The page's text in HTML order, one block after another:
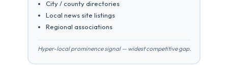
City / county directories
Local news site listings
Regional associations
Hyper-local prominence signal — widest competitive gap.